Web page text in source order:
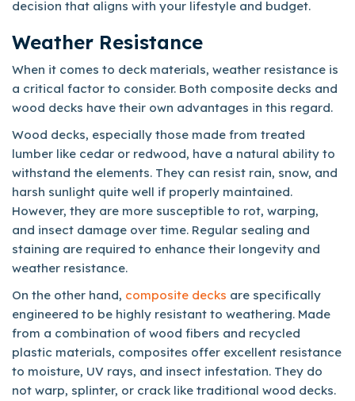
decision that aligns with your lifestyle and budget.
Weather Resistance
When it comes to deck materials, weather resistance is
a critical factor to consider. Both composite decks and
wood decks have their own advantages in this regard.
Wood decks, especially those made from treated
lumber like cedar or redwood, have a natural ability to
withstand the elements. They can resist rain, snow, and
harsh sunlight quite well if properly maintained.
However, they are more susceptible to rot, warping,
and insect damage over time. Regular sealing and
staining are required to enhance their longevity and
weather resistance.
On the other hand, composite decks are specifically
engineered to be highly resistant to weathering. Made
from a combination of wood fibers and recycled
plastic materials, composites offer excellent resistance
to moisture, UV rays, and insect infestation. They do
not warp, splinter, or crack like traditional wood decks.